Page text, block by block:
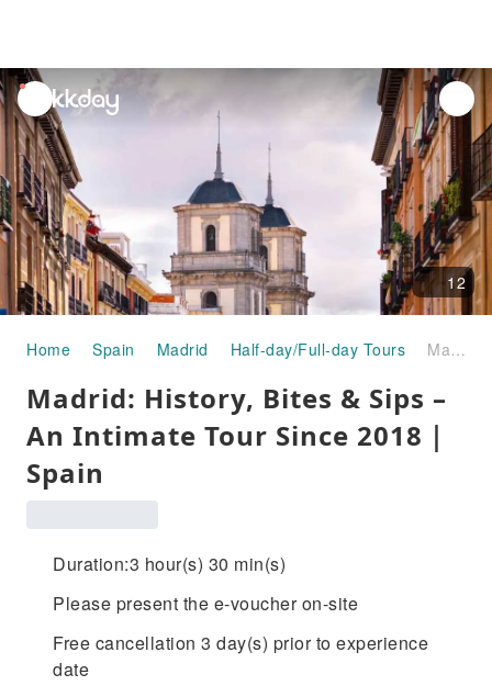
unread
notifications
12
Home Spain Madrid Half-day/Full-day Tours Madrid: History, Bites & Sips – An Intimate Tour Since 2018｜Spain
Madrid: History, Bites & Sips –
An Intimate Tour Since 2018｜
Spain
Duration:3 hour(s) 30 min(s)
Please present the e-voucher on-site
Free cancellation 3 day(s) prior to experience
date